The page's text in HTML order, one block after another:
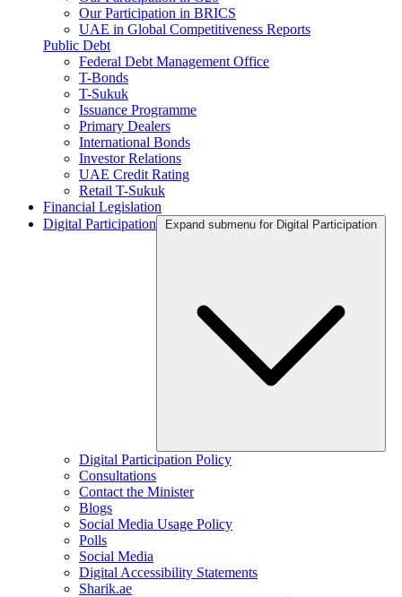
Our Participation in BRICS
UAE in Global Competitiveness Reports
Public Debt
Federal Debt Management Office
T-Bonds
T-Sukuk
Issuance Programme
Primary Dealers
International Bonds
Investor Relations
UAE Credit Rating
Retail T-Sukuk
Financial Legislation
Digital Participation
Expand submenu for Digital Participation
Digital Participation Policy
Consultations
Contact the Minister
Blogs
Social Media Usage Policy
Polls
Social Media
Digital Accessibility Statements
Sharik.ae